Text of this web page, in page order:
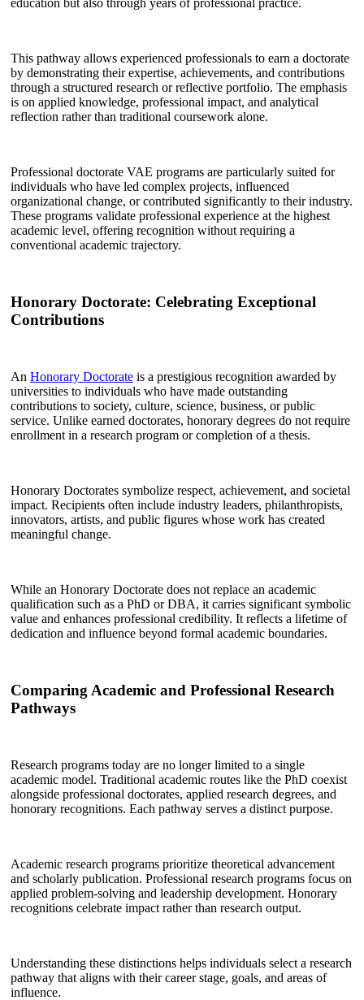
This pathway allows experienced professionals to earn a doctorate
by demonstrating their expertise, achievements, and contributions
through a structured research or reflective portfolio. The emphasis
is on applied knowledge, professional impact, and analytical
reflection rather than traditional coursework alone.
Professional doctorate VAE programs are particularly suited for
individuals who have led complex projects, influenced
organizational change, or contributed significantly to their industry.
These programs validate professional experience at the highest
academic level, offering recognition without requiring a
conventional academic trajectory.
Honorary Doctorate: Celebrating Exceptional
Contributions
An Honorary Doctorate is a prestigious recognition awarded by
universities to individuals who have made outstanding
contributions to society, culture, science, business, or public
service. Unlike earned doctorates, honorary degrees do not require
enrollment in a research program or completion of a thesis.
Honorary Doctorates symbolize respect, achievement, and societal
impact. Recipients often include industry leaders, philanthropists,
innovators, artists, and public figures whose work has created
meaningful change.
While an Honorary Doctorate does not replace an academic
qualification such as a PhD or DBA, it carries significant symbolic
value and enhances professional credibility. It reflects a lifetime of
dedication and influence beyond formal academic boundaries.
Comparing Academic and Professional Research
Pathways
Research programs today are no longer limited to a single
academic model. Traditional academic routes like the PhD coexist
alongside professional doctorates, applied research degrees, and
honorary recognitions. Each pathway serves a distinct purpose.
Academic research programs prioritize theoretical advancement
and scholarly publication. Professional research programs focus on
applied problem-solving and leadership development. Honorary
recognitions celebrate impact rather than research output.
Understanding these distinctions helps individuals select a research
pathway that aligns with their career stage, goals, and areas of
influence.